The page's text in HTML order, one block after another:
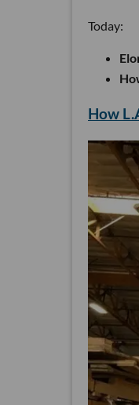
Today:
How